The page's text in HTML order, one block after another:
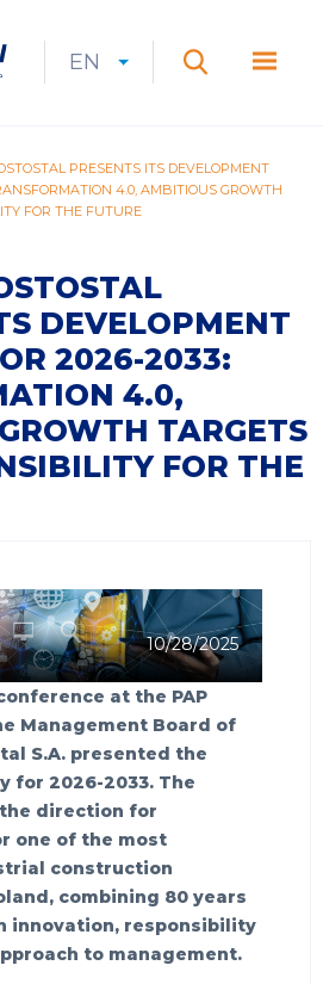
Mostostal
CURRENT
EN
EXPAND
LANGUAGESEARCH
PRESENTS ITS DEVELOPMENT
4.0, AMBITIOUS GROWTH
FOR THE FUTURE
DEVELOPMENT
2026-2033:
4.0,
TARGETS
FOR THE
10/28/2025
at the PAP
Management Board of
S.A. presented the
for 2026-2033. The
direction for
one of the most
construction
combining 80 years
innovation, responsibility
to management.